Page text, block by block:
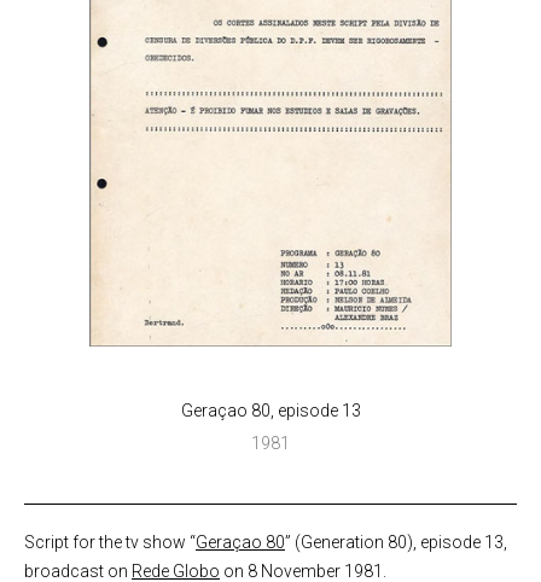
Geraçao 80, episode 13
1981
Script for the tv show “Geraçao 80” (Generation 80), episode 13,
broadcast on Rede Globo on 8 November 1981.